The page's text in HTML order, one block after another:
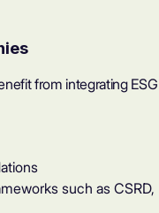
from integrating ESG
such as CSRD,